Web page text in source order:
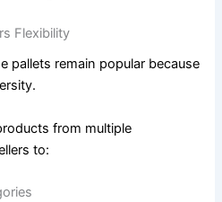
Flexibility
pallets remain popular because
from multiple
to: